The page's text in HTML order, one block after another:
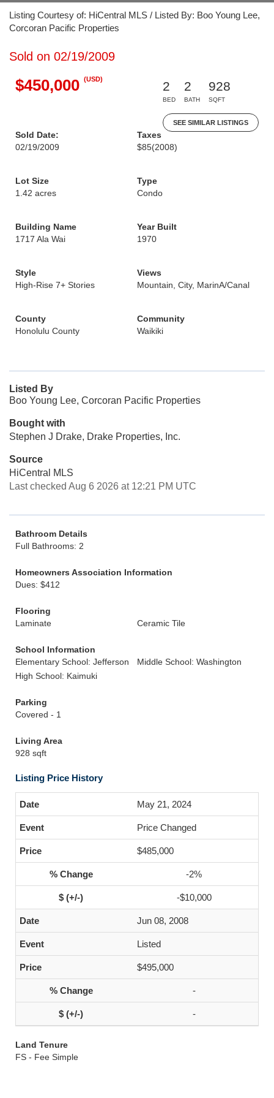
Listing Courtesy of: HiCentral MLS / Listed By: Boo Young Lee,
Corcoran Pacific Properties
Sold on 02/19/2009
$450,000 (USD)
2
BED
2
BATH
928
SQFT
SEE SIMILAR LISTINGS
Sold Date:
02/19/2009
Taxes
$85(2008)
Lot Size
1.42 acres
Type
Condo
Building Name
1717 Ala Wai
Year Built
1970
Style
High-Rise 7+ Stories
Views
Mountain, City, MarinA/Canal
County
Honolulu County
Community
Waikiki
Listed By
Boo Young Lee, Corcoran Pacific Properties
Bought with
Stephen J Drake, Drake Properties, Inc.
Source
HiCentral MLS
Last checked Aug 6 2026 at 12:21 PM UTC
Bathroom Details
Full Bathrooms: 2
Homeowners Association Information
Dues: $412
Flooring
Laminate
Ceramic Tile
School Information
Elementary School: Jefferson
Middle School: Washington
High School: Kaimuki
Parking
Covered - 1
Living Area
928 sqft
Listing Price History
May 21, 2024
Price Changed
$485,000
-2%
-$10,000
Jun 08, 2008
Listed
$495,000
-
-
Land Tenure
FS - Fee Simple